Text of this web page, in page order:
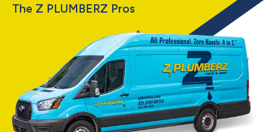
The Z PLUMBERZ Pros